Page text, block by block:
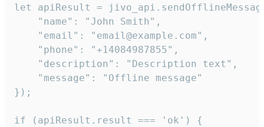
let apiResult =
    "name": "John Smith",
    "email": "email@example.com",
    "phone": "+14084987855",
    "description": "Description text",
    "message": "Offline message"
});
if (apiResult.result === 'ok') {